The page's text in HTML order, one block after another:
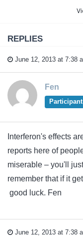
REPLIES
June 12, 2013 at 7:38
Fen
Participant
Interferon's effects
reports here of
miserable – you'll
remember that if it
good luck. Fen
June 12, 2013 at 7:38